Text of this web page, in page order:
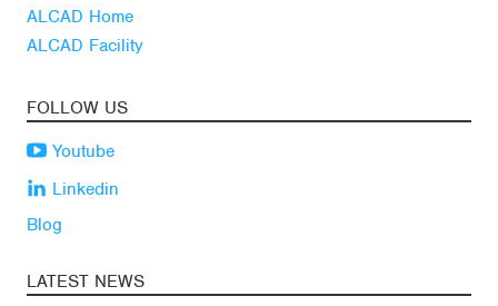
ALCAD Home
ALCAD Facility
FOLLOW US
Youtube
Linkedin
Blog
LATEST NEWS